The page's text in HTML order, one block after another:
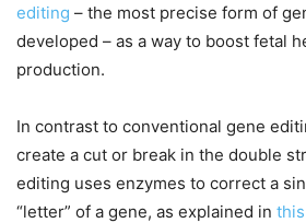
editing – the most precise form of
developed – as a way to boost fetal
production.
In contrast to conventional gene
create a cut or break in the double
editing uses enzymes to correct a
“letter” of a gene, as explained in